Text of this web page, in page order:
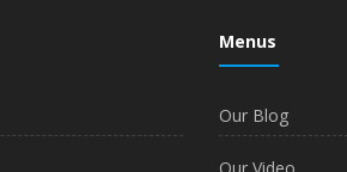
Menus
Our Blog